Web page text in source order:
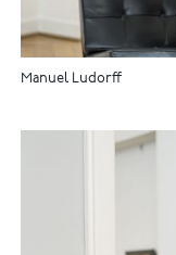
Manuel Ludorff